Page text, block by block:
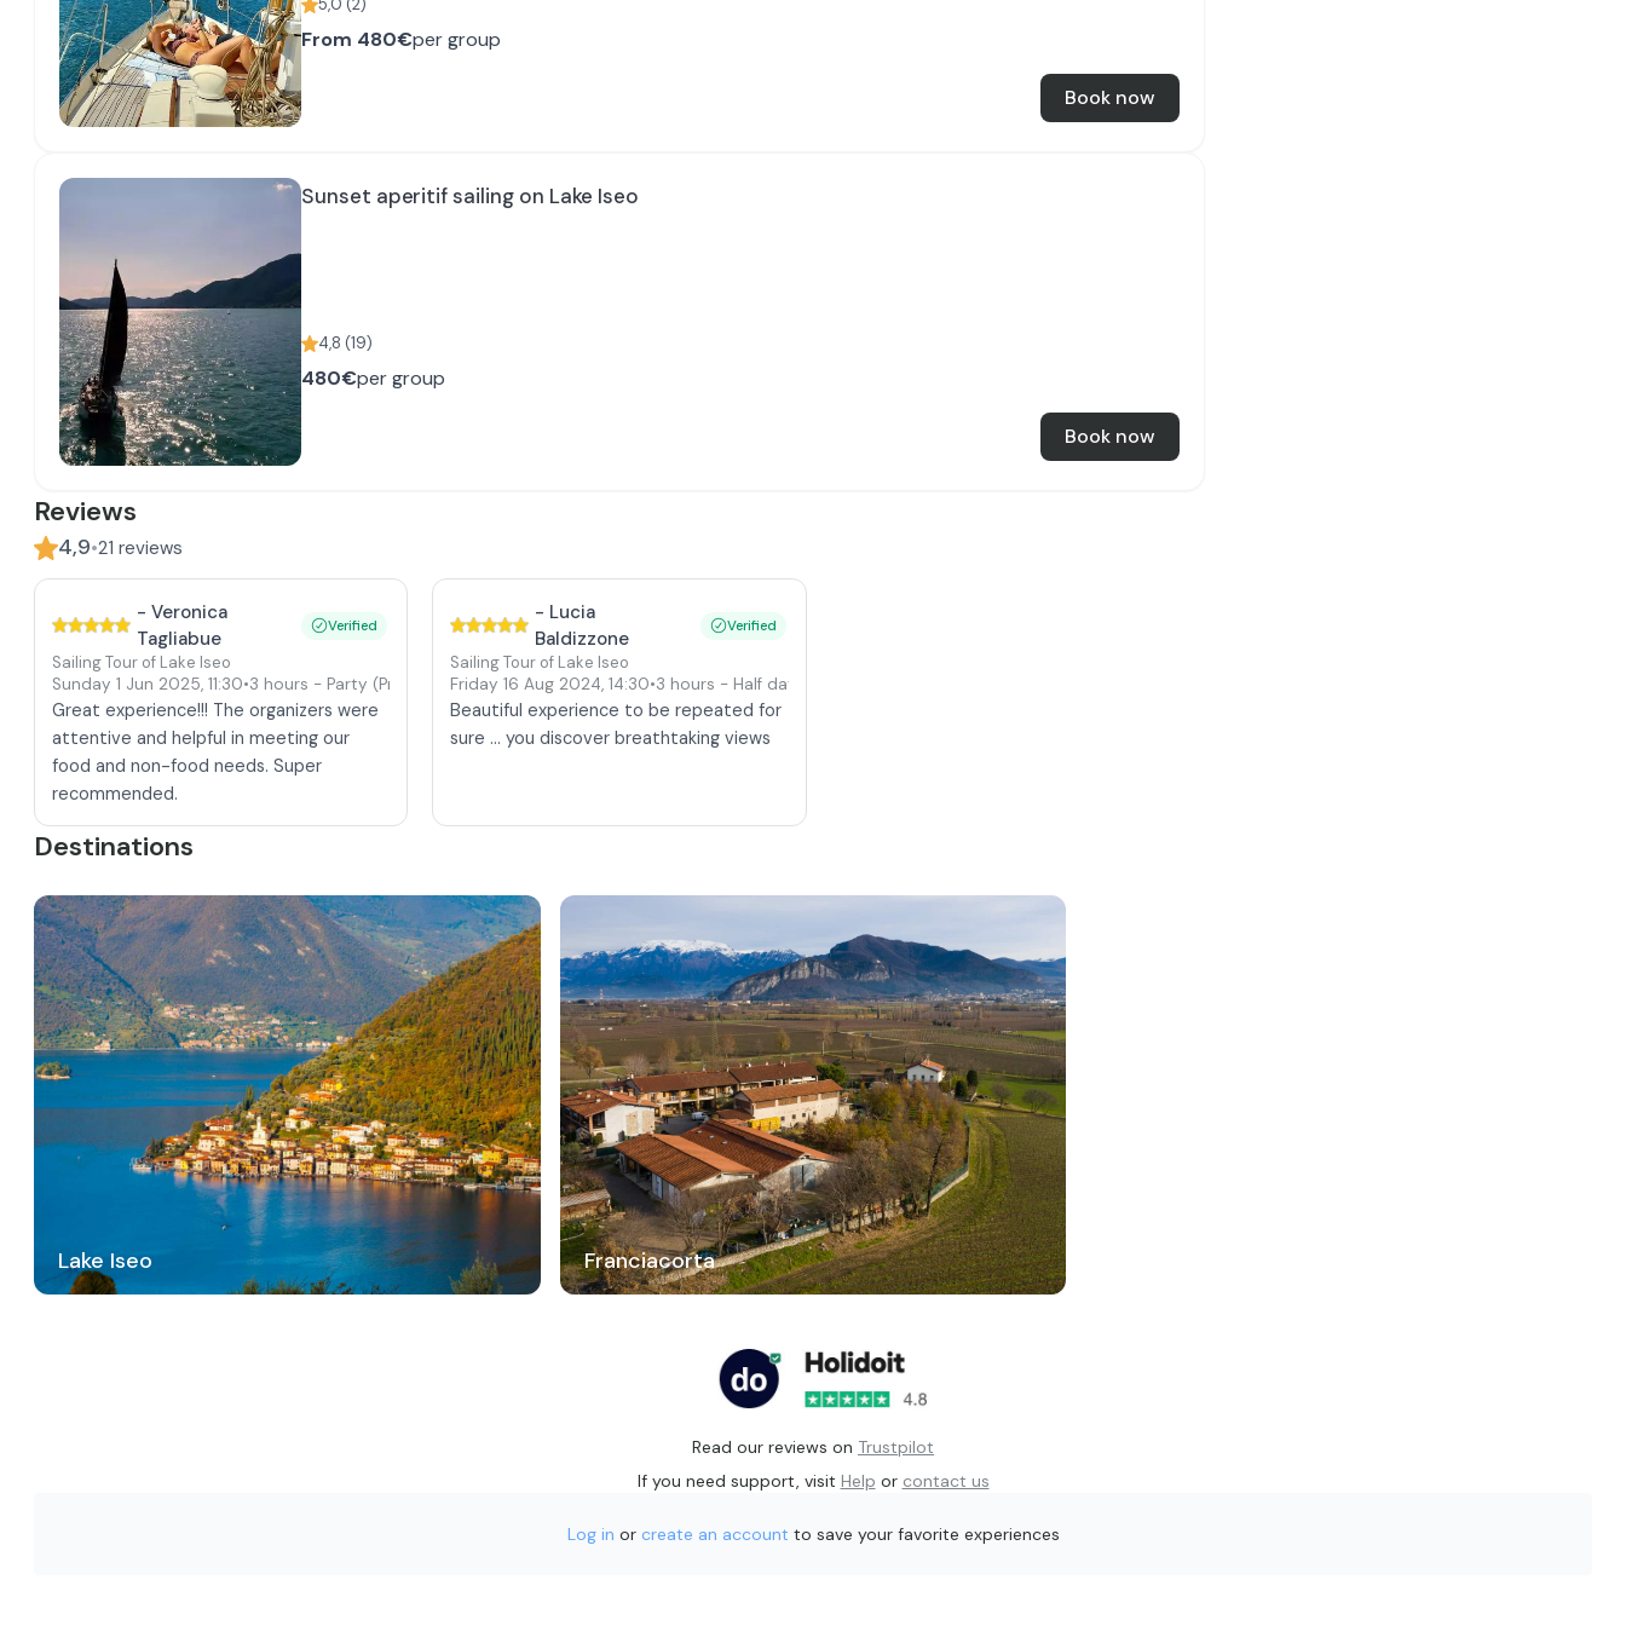
5,0 (2)
From 480€per group
Book now
Sunset aperitif sailing on Lake Iseo
4,8 (19)
480€per group
Book now
Reviews
4,9•21 reviews
- Veronica
Tagliabue
Verified
Sailing Tour of Lake Iseo
Sunday 1 Jun 2025, 11:30•3 hours - Party (Private tour)
Great experience!!! The organizers were
attentive and helpful in meeting our
food and non-food needs. Super
recommended.
- Lucia
Baldizzone
Verified
Sailing Tour of Lake Iseo
Friday 16 Aug 2024, 14:30•3 hours - Half day
Beautiful experience to be repeated for
sure ... you discover breathtaking views
Destinations
Lake Iseo Franciacorta
Read our reviews on Trustpilot
If you need support, visit Help or contact us
Log in or create an account to save your favorite experiences